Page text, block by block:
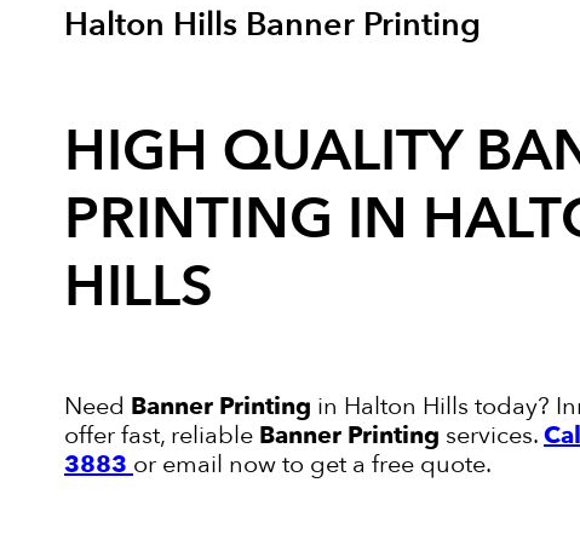
Halton Hills Banner Printing
HIGH QUALITY
PRINTING IN
HILLS
Need Banner Printing in Halton Hills today?
offer fast, reliable Banner Printing services.
3883 or email now to get a free quote.